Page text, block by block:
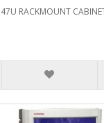
RACKMOUNT